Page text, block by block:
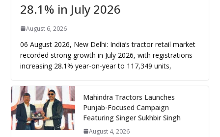
28.1% in July 2026
August 6, 2026
06 August 2026, New Delhi: India’s tractor retail market
recorded strong growth in July 2026, with registrations
increasing 28.1% year-on-year to 117,349 units,
Mahindra Tractors Launches
Punjab-Focused Campaign
Featuring Singer Sukhbir Singh
August 4, 2026